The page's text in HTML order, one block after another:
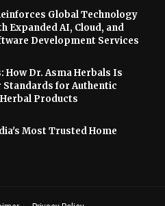
Global Technology
Expanded AI, Cloud, and
Development Services
How Dr. Asma Herbals Is
Standards for Authentic
Products
Most Trusted Home